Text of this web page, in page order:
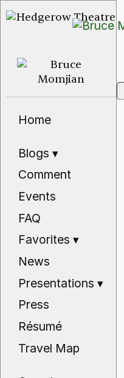
Home
Blogs▾
Comment
Events
FAQ
Favorites▾
News
Presentations▾
Press
Résumé
Travel Map